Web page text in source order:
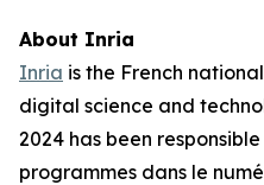
About Inria
Inria is the French
digital science and
2024 has been
programmes dans le